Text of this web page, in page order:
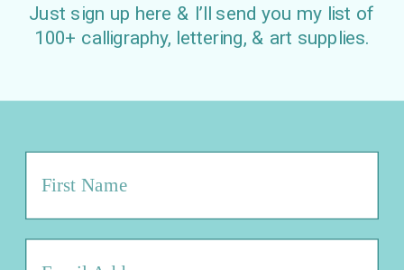
Just sign up here & I’ll send you my list of
100+ calligraphy, lettering, & art supplies.